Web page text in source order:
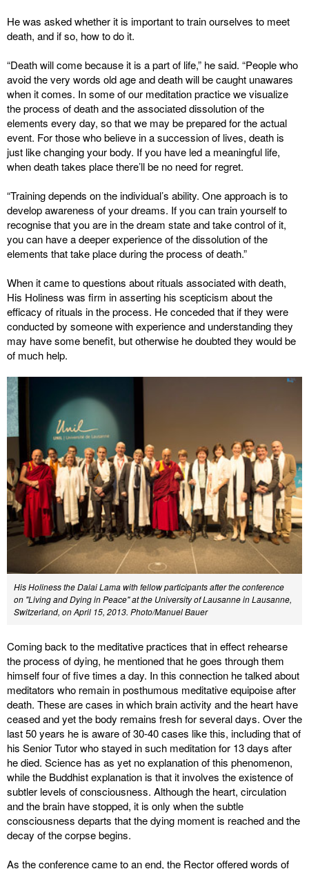
He was asked whether it is important to train ourselves to meet
death, and if so, how to do it.
“Death will come because it is a part of life,” he said. “People who
avoid the very words old age and death will be caught unawares
when it comes. In some of our meditation practice we visualize
the process of death and the associated dissolution of the
elements every day, so that we may be prepared for the actual
event. For those who believe in a succession of lives, death is
just like changing your body. If you have led a meaningful life,
when death takes place there’ll be no need for regret.
“Training depends on the individual’s ability. One approach is to
develop awareness of your dreams. If you can train yourself to
recognise that you are in the dream state and take control of it,
you can have a deeper experience of the dissolution of the
elements that take place during the process of death.”
When it came to questions about rituals associated with death,
His Holiness was firm in asserting his scepticism about the
efficacy of rituals in the process. He conceded that if they were
conducted by someone with experience and understanding they
may have some benefit, but otherwise he doubted they would be
of much help.
His Holiness the Dalai Lama with fellow participants after the conference
on "Living and Dying in Peace" at the University of Lausanne in Lausanne,
Switzerland, on April 15, 2013. Photo/Manuel Bauer
Coming back to the meditative practices that in effect rehearse
the process of dying, he mentioned that he goes through them
himself four of five times a day. In this connection he talked about
meditators who remain in posthumous meditative equipoise after
death. These are cases in which brain activity and the heart have
ceased and yet the body remains fresh for several days. Over the
last 50 years he is aware of 30-40 cases like this, including that of
his Senior Tutor who stayed in such meditation for 13 days after
he died. Science has as yet no explanation of this phenomenon,
while the Buddhist explanation is that it involves the existence of
subtler levels of consciousness. Although the heart, circulation
and the brain have stopped, it is only when the subtle
consciousness departs that the dying moment is reached and the
decay of the corpse begins.
As the conference came to an end, the Rector offered words of